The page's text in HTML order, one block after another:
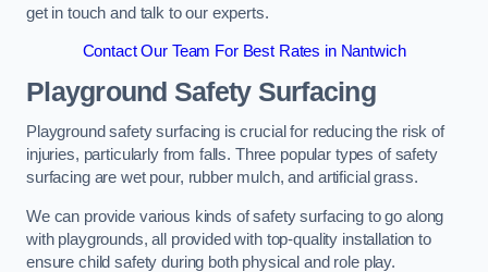
get in touch and talk to our experts.
Contact Our Team For Best Rates in Nantwich
Playground Safety Surfacing
Playground safety surfacing is crucial for reducing the risk of
injuries, particularly from falls. Three popular types of safety
surfacing are wet pour, rubber mulch, and artificial grass.
We can provide various kinds of safety surfacing to go along
with playgrounds, all provided with top-quality installation to
ensure child safety during both physical and role play.